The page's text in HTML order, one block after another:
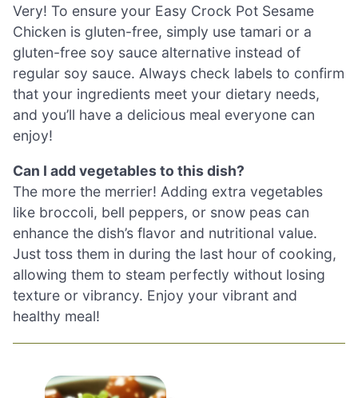
Very! To ensure your Easy Crock Pot Sesame
Chicken is gluten-free, simply use tamari or a
gluten-free soy sauce alternative instead of
regular soy sauce. Always check labels to confirm
that your ingredients meet your dietary needs,
and you’ll have a delicious meal everyone can
enjoy!
Can I add vegetables to this dish?
The more the merrier! Adding extra vegetables
like broccoli, bell peppers, or snow peas can
enhance the dish’s flavor and nutritional value.
Just toss them in during the last hour of cooking,
allowing them to steam perfectly without losing
texture or vibrancy. Enjoy your vibrant and
healthy meal!